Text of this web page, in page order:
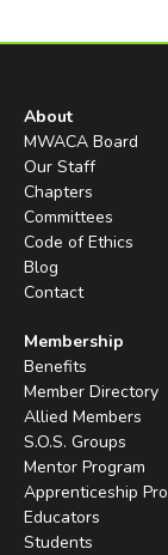
About
MWACA Board
Our Staff
Chapters
Committees
Code of Ethics
Blog
Contact
Membership
Benefits
Member Directory
Allied Members
S.O.S. Groups
Mentor Program
Apprenticeship
Educators
Students